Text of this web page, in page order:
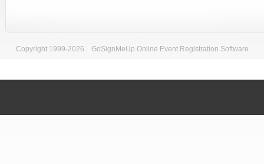
Copyright 1999-2026 GoSignMeUp Online Event Registration Software